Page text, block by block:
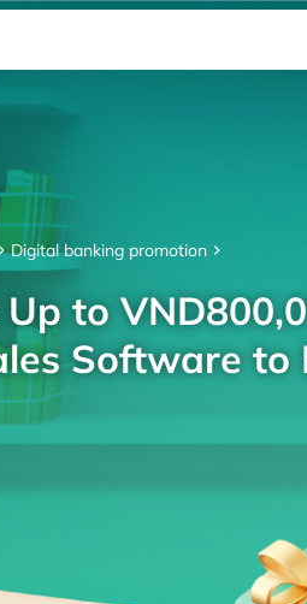
Digital banking promotion
to
Software to